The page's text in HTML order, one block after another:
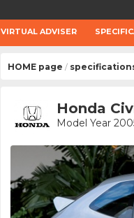
VIRTUAL ADVISER
HOME page /
Honda
Model Year